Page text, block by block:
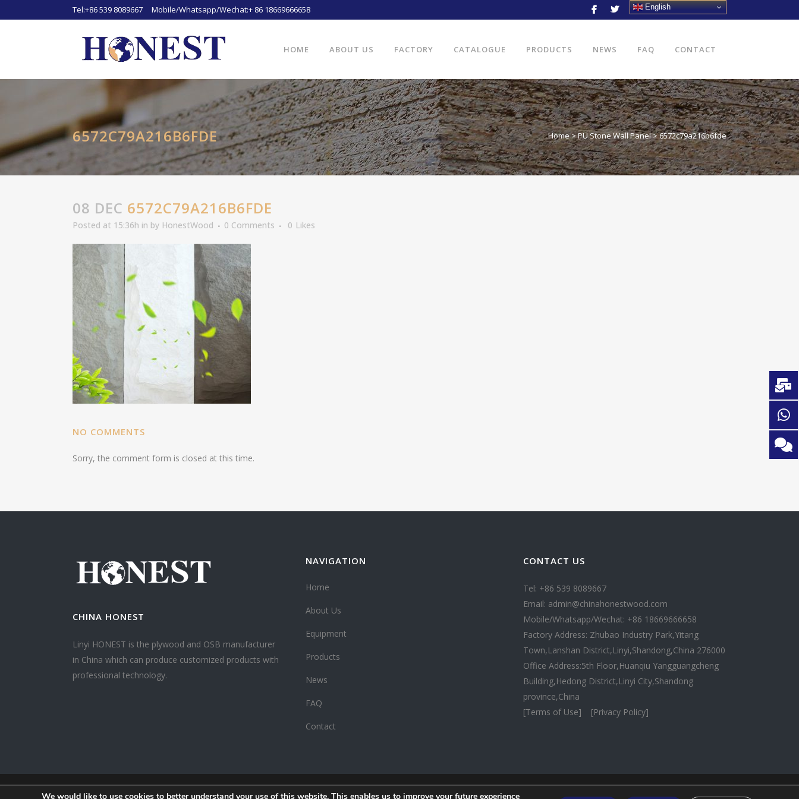
Tel:+86 539 8089667 Mobile/Whatsapp/Wechat:+ 86 18669666658 English
HOME ABOUT US FACTORY CATALOGUE PRODUCTS NEWS FAQ CONTACT
6572C79A216B6FDE Home>PU Stone Wall Panel>6572c79a216b6fde
08 DEC 6572C79A216B6FDE
Posted at 15:36h in by HonestWood 0 Comments 0 Likes
NO COMMENTS
Sorry, the comment form is closed at this time.
CHINA HONEST
Linyi HONEST is the plywood and OSB manufacturer
in China which can produce customized products with
professional technology.
NAVIGATION
Home
About Us
Equipment
Products
News
FAQ
Contact
CONTACT US
Tel: +86 539 8089667
Email: admin@chinahonestwood.com
Mobile/Whatsapp/Wechat: +86 18669666658
Factory Address: Zhubao Industry Park,Yitang
Town,Lanshan District,Linyi,Shandong,China 276000
Office Address:5th Floor,Huanqiu Yangguangcheng
Building,Hedong District,Linyi City,Shandong
province,China
[Terms of Use]
[Privacy Policy]
We would like to use cookies to better understand your use of this website. This enables us to improve your future experience